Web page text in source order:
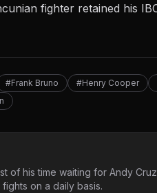
fighter retained his
#Frank Bruno #Henry Cooper
of his time waiting for Andy
on a daily basis.